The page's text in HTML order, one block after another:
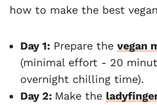
how to make the best
Day 1: Prepare the vegan
(minimal effort - 20
overnight chilling time).
Day 2: Make the